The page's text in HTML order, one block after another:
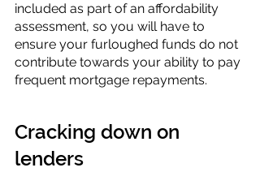
included as part of an affordability
assessment, so you will have to
ensure your furloughed funds do not
contribute towards your ability to pay
frequent mortgage repayments.
Cracking down on
lenders